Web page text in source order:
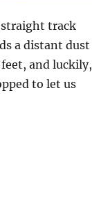
straight track
a distant dust
and luckily,
to let us